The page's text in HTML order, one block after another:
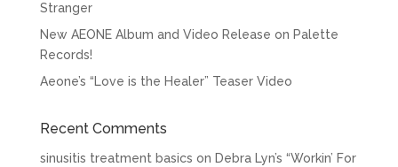
Stranger
New AEONE Album and Video Release on Palette
Records!
Aeone’s “Love is the Healer” Teaser Video
Recent Comments
sinusitis treatment basics on Debra Lyn’s “Workin’ For